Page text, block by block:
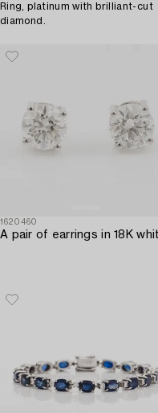
Ring, platinum with brilliant-cut
diamond.
1620460